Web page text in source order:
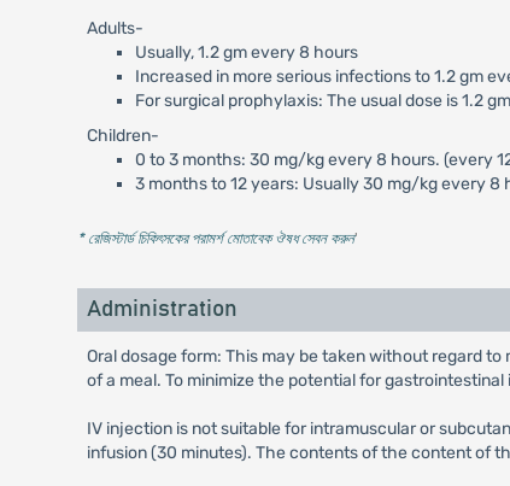
Adults-
Usually, 1.2 gm every 8 hours
Increased in more serious infections to 1.2 gm
For surgical prophylaxis: The usual dose is 1.2
Children-
0 to 3 months: 30 mg/kg every 8 hours. (every
3 months to 12 years: Usually 30 mg/kg every
* রেজিস্টার্ড চিকিৎসকের পরামর্শ মোতাবেক ঔষধ সেবন করুন'
Administration
Oral dosage form: This may be taken without regard
of a meal. To minimize the potential for
IV injection is not suitable for intramuscular or
infusion (30 minutes). The contents of the content of